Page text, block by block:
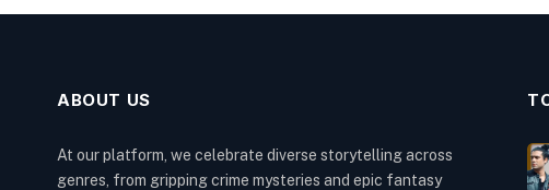
ABOUT US
At our platform, we celebrate diverse storytelling across
genres, from gripping crime mysteries and epic fantasy